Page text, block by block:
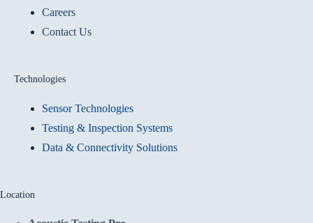
Careers
Contact Us
Technologies
Sensor Technologies
Testing & Inspection Systems
Data & Connectivity Solutions
Location